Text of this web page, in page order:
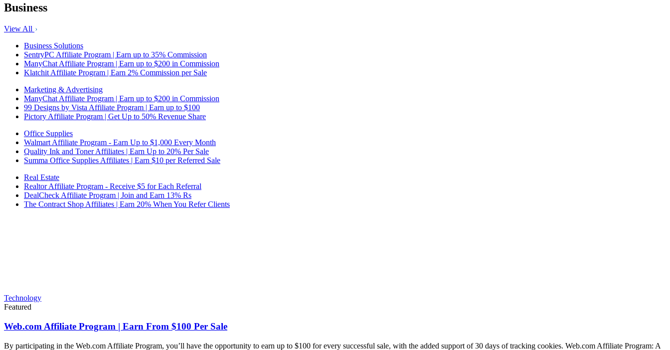
Business
View All
Business Solutions
SentryPC Affiliate Program | Earn up to 35% Commission
ManyChat Affiliate Program | Earn up to $200 in Commission
Klatchit Affiliate Program | Earn 2% Commission per Sale
Marketing & Advertising
ManyChat Affiliate Program | Earn up to $200 in Commission
99 Designs by Vista Affiliate Program | Earn up to $100
Pictory Affiliate Program | Get Up to 50% Revenue Share
Office Supplies
Walmart Affiliate Program - Earn Up to $1,000 Every Month
Quality Ink and Toner Affiliates | Earn Up to 20% Per Sale
Summa Office Supplies Affiliates | Earn $10 per Referred Sale
Real Estate
Realtor Affiliate Program - Receive $5 for Each Referral
DealCheck Affiliate Program | Join and Earn 13% Rs
The Contract Shop Affiliates | Earn 20% When You Refer Clients
Technology
Featured
Web.com Affiliate Program | Earn From $100 Per Sale
By participating in the Web.com Affiliate Program, you’ll have the opportunity to earn up to $100 for every successful sale, with the added support of 30 days of tracking cookies. Web.com Affiliate Program: A